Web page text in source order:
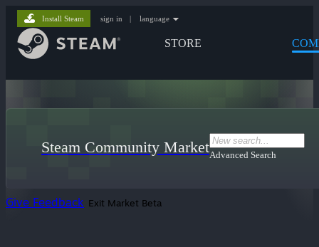
STORE
Install Steam sign in | language
Steam Community MarketAdvanced Search
Give Feedback Exit Market Beta